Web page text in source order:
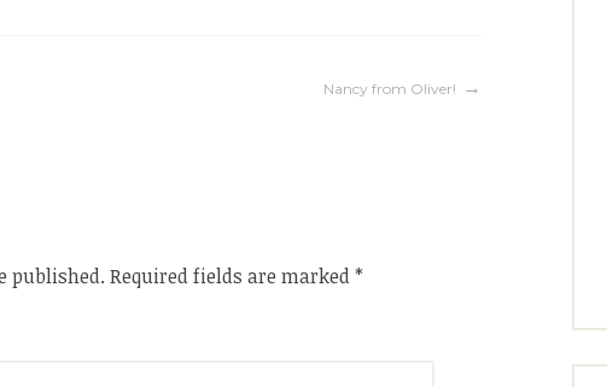
Nancy from Oliver!
published. Required fields are marked*